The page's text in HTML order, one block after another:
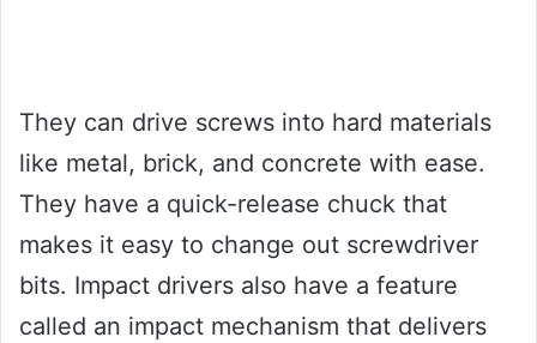
They can drive screws into hard materials
like metal, brick, and concrete with ease.
They have a quick-release chuck that
makes it easy to change out screwdriver
bits. Impact drivers also have a feature
called an impact mechanism that delivers